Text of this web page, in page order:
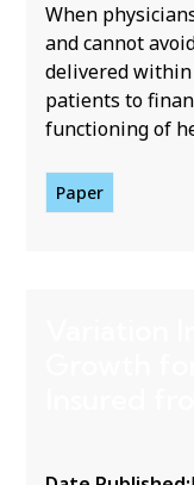
When
and cannot
delivered
patients to
functioning of
Paper